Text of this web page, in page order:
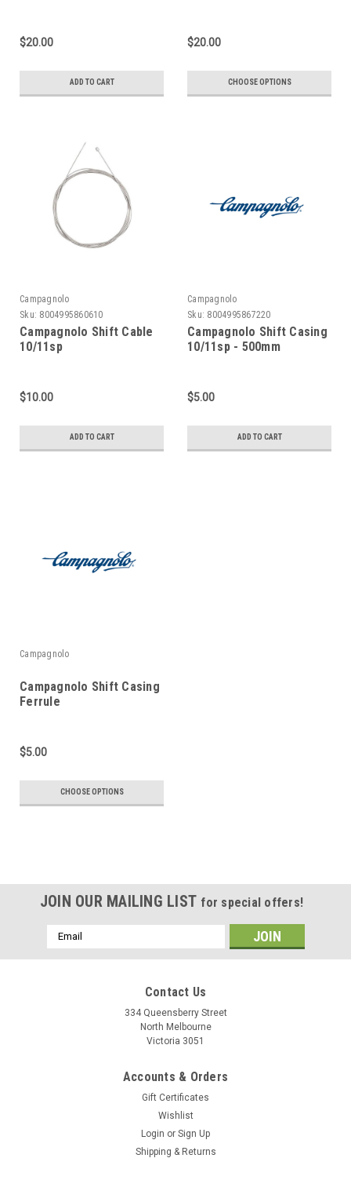
$20.00
ADD TO CART
$20.00
CHOOSE OPTIONS
Campagnolo
Sku: 8004995860610
Campagnolo Shift Cable
10/11sp
$10.00
ADD TO CART
Campagnolo
Sku: 8004995867220
Campagnolo Shift Casing
10/11sp - 500mm
$5.00
ADD TO CART
Campagnolo
Campagnolo Shift Casing
Ferrule
$5.00
CHOOSE OPTIONS
JOIN OUR MAILING LIST for special offers!
Email
Address
Contact Us
334 Queensberry Street
North Melbourne
Victoria 3051
Accounts & Orders
Gift Certificates
Wishlist
Login or Sign Up
Shipping & Returns